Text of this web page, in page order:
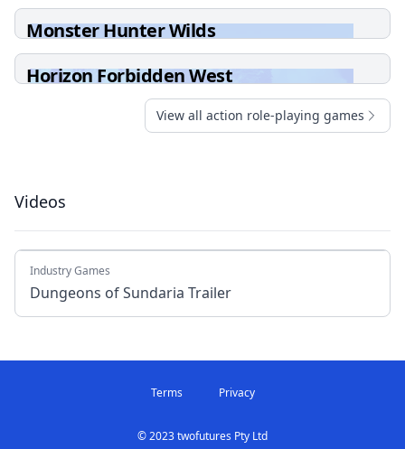
Monster Hunter Wilds
Horizon Forbidden West
View all action role-playing games
Videos
Industry Games
Dungeons of Sundaria Trailer
Terms Privacy
© 2023 twofutures Pty Ltd